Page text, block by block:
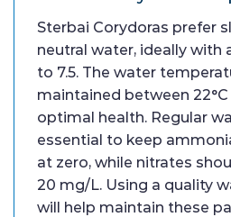
Sterbai Corydoras prefer
neutral water, ideally with
to 7.5. The water
maintained between
optimal health. Regular
essential to keep
at zero, while nitrates
20 mg/L. Using a quality
will help maintain these